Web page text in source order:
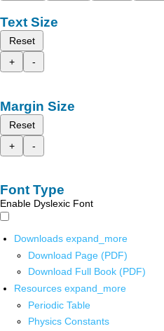
Text Size
Reset
+
-
Margin Size
Reset
+
-
Font Type
Enable Dyslexic Font
Downloads expand_more
Download Page (PDF)
Download Full Book (PDF)
Resources expand_more
Periodic Table
Physics Constants